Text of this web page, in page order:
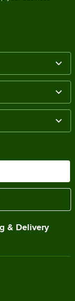
& Delivery